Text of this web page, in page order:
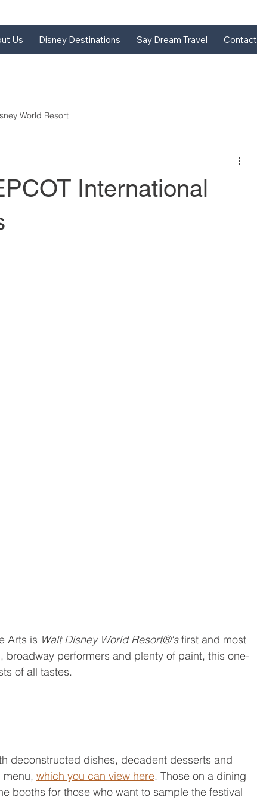
Us Disney Destinations Say Dream Travel Contact
World Resort
International
Arts is Walt Disney World Resort®'s first and most
broadway performers and plenty of paint, this one-
of all tastes.
deconstructed dishes, decadent desserts and
which you can view here. Those on a dining
booths for those who want to sample the festival